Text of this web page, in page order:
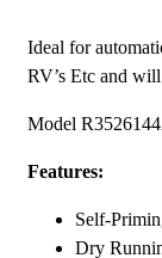
Ideal for
RV’s Etc and
Model
Features:
Self-
Dry